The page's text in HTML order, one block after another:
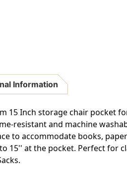
Information
15 Inch storage chair
resistant and machine
to accommodate books,
15'' at the pocket. Perfect for